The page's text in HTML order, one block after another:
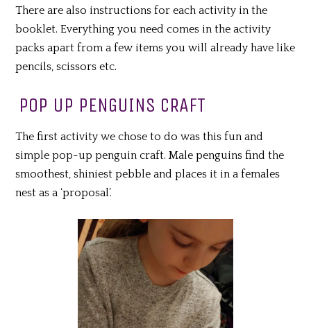
There are also instructions for each activity in the
booklet. Everything you need comes in the activity
packs apart from a few items you will already have like
pencils, scissors etc.
POP UP PENGUINS CRAFT
The first activity we chose to do was this fun and
simple pop-up penguin craft. Male penguins find the
smoothest, shiniest pebble and places it in a females
nest as a ‘proposal’.